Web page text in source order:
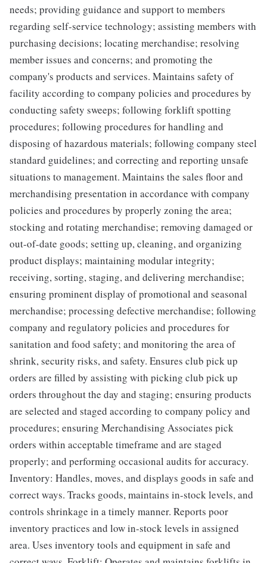
needs; providing guidance and support to members
regarding self-service technology; assisting members with
purchasing decisions; locating merchandise; resolving
member issues and concerns; and promoting the
company's products and services. Maintains safety of
facility according to company policies and procedures by
conducting safety sweeps; following forklift spotting
procedures; following procedures for handling and
disposing of hazardous materials; following company steel
standard guidelines; and correcting and reporting unsafe
situations to management. Maintains the sales floor and
merchandising presentation in accordance with company
policies and procedures by properly zoning the area;
stocking and rotating merchandise; removing damaged or
out-of-date goods; setting up, cleaning, and organizing
product displays; maintaining modular integrity;
receiving, sorting, staging, and delivering merchandise;
ensuring prominent display of promotional and seasonal
merchandise; processing defective merchandise; following
company and regulatory policies and procedures for
sanitation and food safety; and monitoring the area of
shrink, security risks, and safety. Ensures club pick up
orders are filled by assisting with picking club pick up
orders throughout the day and staging; ensuring products
are selected and staged according to company policy and
procedures; ensuring Merchandising Associates pick
orders within acceptable timeframe and are staged
properly; and performing occasional audits for accuracy.
Inventory: Handles, moves, and displays goods in safe and
correct ways. Tracks goods, maintains in-stock levels, and
controls shrinkage in a timely manner. Reports poor
inventory practices and low in-stock levels in assigned
area. Uses inventory tools and equipment in safe and